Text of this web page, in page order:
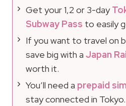
Get your 1,2 or 3-day
Subway Pass to easily
If you want to travel on
save big with a Japan
worth it.
You’ll need a prepaid sim
stay connected in Tokyo.